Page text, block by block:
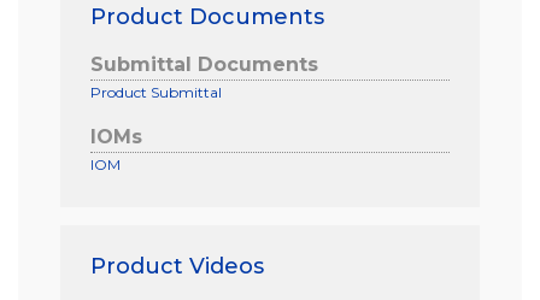
Product Documents
Submittal Documents
Product Submittal
IOMs
IOM
Product Videos